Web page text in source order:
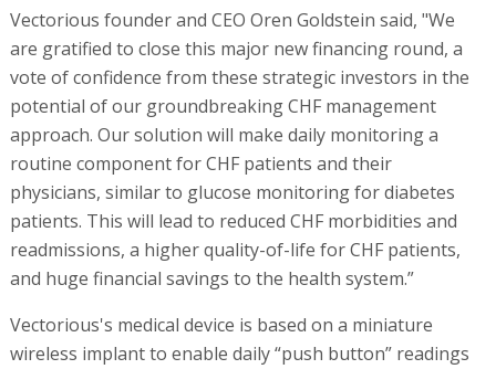
Vectorious founder and CEO Oren Goldstein said, "We
are gratified to close this major new financing round, a
vote of confidence from these strategic investors in the
potential of our groundbreaking CHF management
approach. Our solution will make daily monitoring a
routine component for CHF patients and their
physicians, similar to glucose monitoring for diabetes
patients. This will lead to reduced CHF morbidities and
readmissions, a higher quality-of-life for CHF patients,
and huge financial savings to the health system.”
Vectorious's medical device is based on a miniature
wireless implant to enable daily “push button” readings